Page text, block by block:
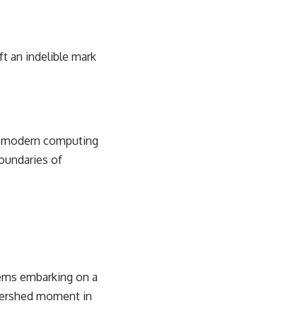
an indelible mark
computing
of
embarking on a
moment in